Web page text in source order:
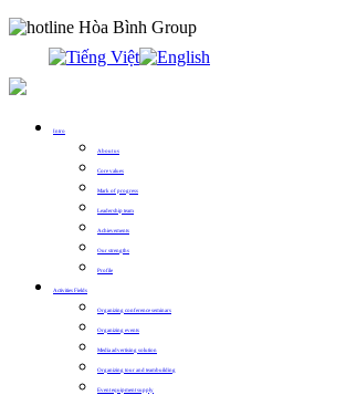
Intro
About us
Core values
Mark of progress
Leadership team
Achievements
Our strengths
Profile
Activities Fields
Organizing conference seminars
Organizing events
Media advertising solution
Organizing tour and teambuilding
Event equipment supply